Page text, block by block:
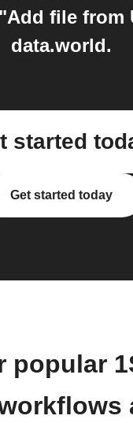
file from
data.world.
started
Get started today
popular